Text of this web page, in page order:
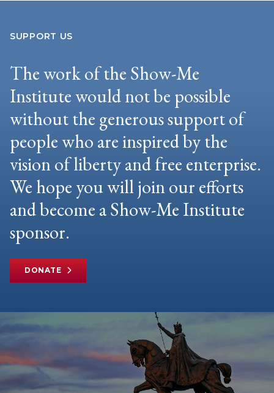
SUPPORT US
The work of the Show-Me
Institute would not be possible
without the generous support of
people who are inspired by the
vision of liberty and free enterprise.
We hope you will join our efforts
and become a Show-Me Institute
sponsor.
DONATE